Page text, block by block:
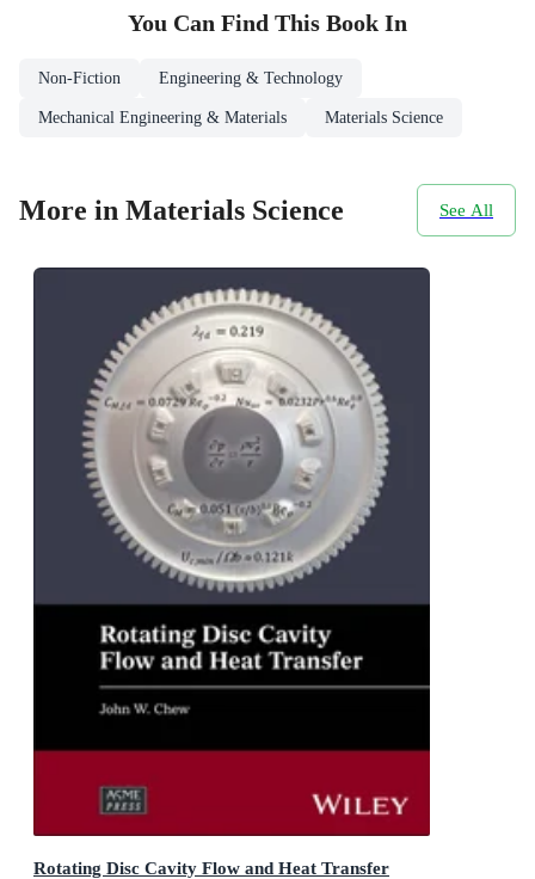
You Can Find This Book In
Non-Fiction Engineering & Technology
Mechanical Engineering & Materials Materials Science
More in Materials Science See All
Rotating Disc Cavity Flow and Heat Transfer